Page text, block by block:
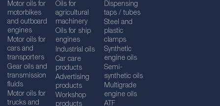
Motor oils for
motorbikes
and outboard
engines
Motor oils for
cars and
transporters
Gear oils and
transmission
fluids
Motor oils for
trucks and
Oils for
agricultural
machinery
Oils for ship
engines
Industrial oils
Car care
products
Advertising
products
Workshop
products
Dispensing
taps / tubes
Steel and
plastic
clamps
Synthetic
engine oils
Semi-
synthetic oils
Multigrade
engine oils
ATF